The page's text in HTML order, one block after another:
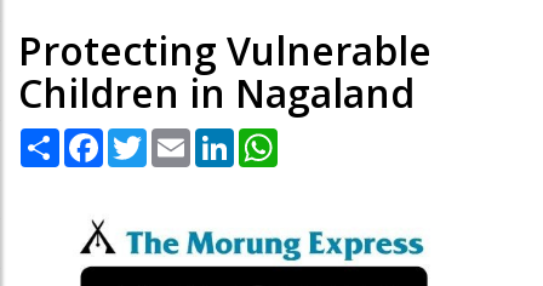
Protecting Vulnerable
Children in Nagaland
Share Facebook
TwitterEmail LinkedIn